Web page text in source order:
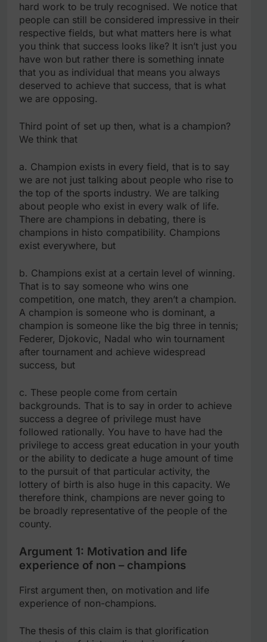
hard work to be truly recognised. We notice that
people can still be considered impressive in their
respective fields, but what matters here is what
you think that success looks like? It isn’t just you
have won but rather there is something innate
that you as individual that means you always
deserved to achieve that success, that is what
we are opposing.
Third point of set up then, what is a champion?
We think that
a. Champion exists in every field, that is to say
we are not just talking about people who rise to
the top of the sports industry. We are talking
about people who exist in every walk of life.
There are champions in debating, there is
champions in histo compatibility. Champions
exist everywhere, but
b. Champions exist at a certain level of winning.
That is to say someone who wins one
competition, one match, they aren’t a champion.
A champion is someone who is dominant, a
champion is someone like the big three in tennis;
Federer, Djokovic, Nadal who win tournament
after tournament and achieve widespread
success, but
c. These people come from certain
backgrounds. That is to say in order to achieve
success a degree of privilege must have
followed rationally. You have to have had the
privilege to access great education in your youth
or the ability to dedicate a huge amount of time
to the pursuit of that particular activity, the
lottery of birth is also huge in this capacity. We
therefore think, champions are never going to
be broadly representative of the people of the
county.
Argument 1: Motivation and life
experience of non – champions
First argument then, on motivation and life
experience of non-champions.
The thesis of this claim is that glorification